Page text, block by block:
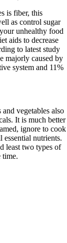
is fiber, this
as control sugar
unhealthy food
aids to decrease
to latest study
majorly caused by
system and 11%
vegetables also
It is much better
ignore to cook
nutrients.
least two types of
time.